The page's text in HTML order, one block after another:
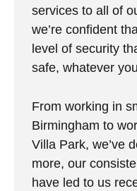
services to all of
we’re confident
level of security
safe, whatever
From working in
Birmingham to
Villa Park, we’ve
more, our
have led to us